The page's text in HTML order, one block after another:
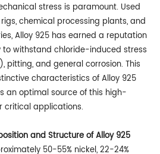
stress is paramount. Used
chemical processing plants, and
Alloy 925 has earned a reputation
withstand chloride-induced stress
pitting, and general corrosion. This
characteristics of Alloy 925
an optimal source of this high-
critical applications.
and Structure of Alloy 925
50-55% nickel, 22-24%